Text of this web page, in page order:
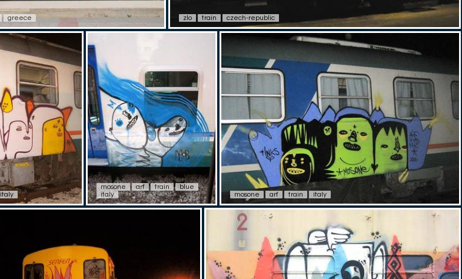
greece zlo train czech-republic
italy
mosone arf train
blue
italy
mosone arf train italy